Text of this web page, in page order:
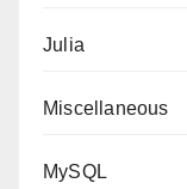
Julia
Miscellaneous
MySQL